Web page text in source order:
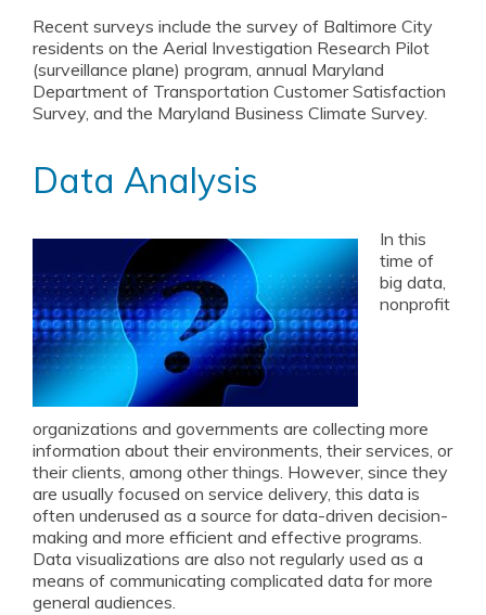
Recent surveys include the survey of Baltimore City
residents on the Aerial Investigation Research Pilot
(surveillance plane) program, annual Maryland
Department of Transportation Customer Satisfaction
Survey, and the Maryland Business Climate Survey.
Data Analysis
In this
time of
big data,
nonprofit
organizations and governments are collecting more
information about their environments, their services, or
their clients, among other things. However, since they
are usually focused on service delivery, this data is
often underused as a source for data-driven decision-
making and more efficient and effective programs.
Data visualizations are also not regularly used as a
means of communicating complicated data for more
general audiences.